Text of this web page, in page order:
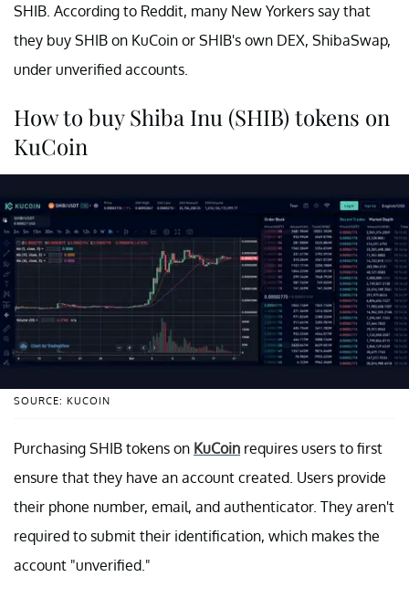
SHIB. According to Reddit, many New Yorkers say that
they buy SHIB on KuCoin or SHIB's own DEX, ShibaSwap,
under unverified accounts.
How to buy Shiba Inu (SHIB) tokens on
KuCoin
SOURCE: KUCOIN
Purchasing SHIB tokens on KuCoin requires users to first
ensure that they have an account created. Users provide
their phone number, email, and authenticator. They aren't
required to submit their identification, which makes the
account "unverified."